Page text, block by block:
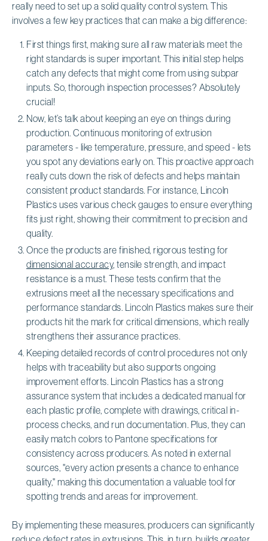
really need to set up a solid quality control system. This
involves a few key practices that can make a big difference:
First things first, making sure all raw materials meet the
right standards is super important. This initial step helps
catch any defects that might come from using subpar
inputs. So, thorough inspection processes? Absolutely
crucial!
Now, let’s talk about keeping an eye on things during
production. Continuous monitoring of extrusion
parameters - like temperature, pressure, and speed - lets
you spot any deviations early on. This proactive approach
really cuts down the risk of defects and helps maintain
consistent product standards. For instance, Lincoln
Plastics uses various check gauges to ensure everything
fits just right, showing their commitment to precision and
quality.
Once the products are finished, rigorous testing for
dimensional accuracy, tensile strength, and impact
resistance is a must. These tests confirm that the
extrusions meet all the necessary specifications and
performance standards. Lincoln Plastics makes sure their
products hit the mark for critical dimensions, which really
strengthens their assurance practices.
Keeping detailed records of control procedures not only
helps with traceability but also supports ongoing
improvement efforts. Lincoln Plastics has a strong
assurance system that includes a dedicated manual for
each plastic profile, complete with drawings, critical in-
process checks, and run documentation. Plus, they can
easily match colors to Pantone specifications for
consistency across producers. As noted in external
sources, "every action presents a chance to enhance
quality," making this documentation a valuable tool for
spotting trends and areas for improvement.
By implementing these measures, producers can significantly